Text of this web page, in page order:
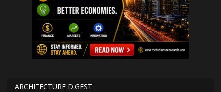
ARCHITECTURE DIGEST